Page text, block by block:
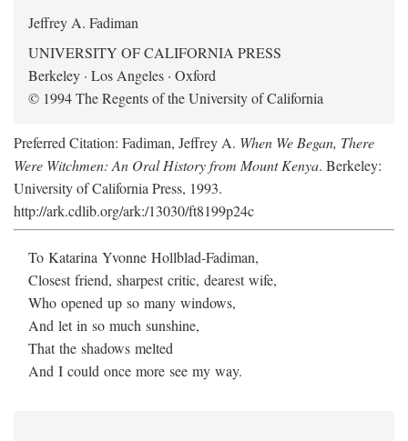
Jeffrey A. Fadiman
UNIVERSITY OF CALIFORNIA PRESS
Berkeley · Los Angeles · Oxford
© 1994 The Regents of the University of California
Preferred Citation: Fadiman, Jeffrey A. When We Began, There
Were Witchmen: An Oral History from Mount Kenya. Berkeley:
University of California Press, 1993.
http://ark.cdlib.org/ark:/13030/ft8199p24c
To Katarina Yvonne Hollblad-Fadiman,
Closest friend, sharpest critic, dearest wife,
Who opened up so many windows,
And let in so much sunshine,
That the shadows melted
And I could once more see my way.